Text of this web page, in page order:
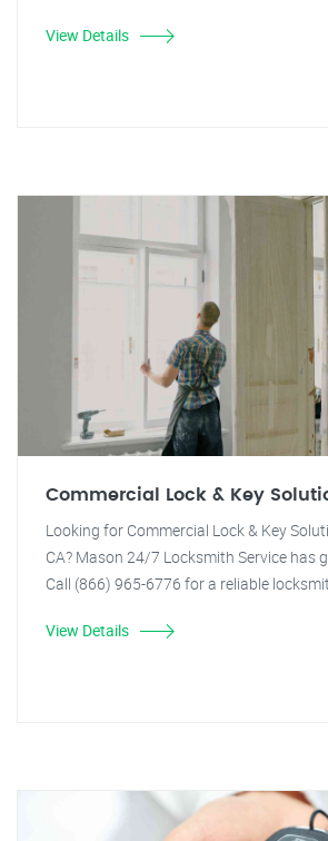
View Details
Commercial Lock & Key
Looking for Commercial Lock & Key
CA? Mason 24/7 Locksmith Service has
Call (866) 965-6776 for a reliable
View Details